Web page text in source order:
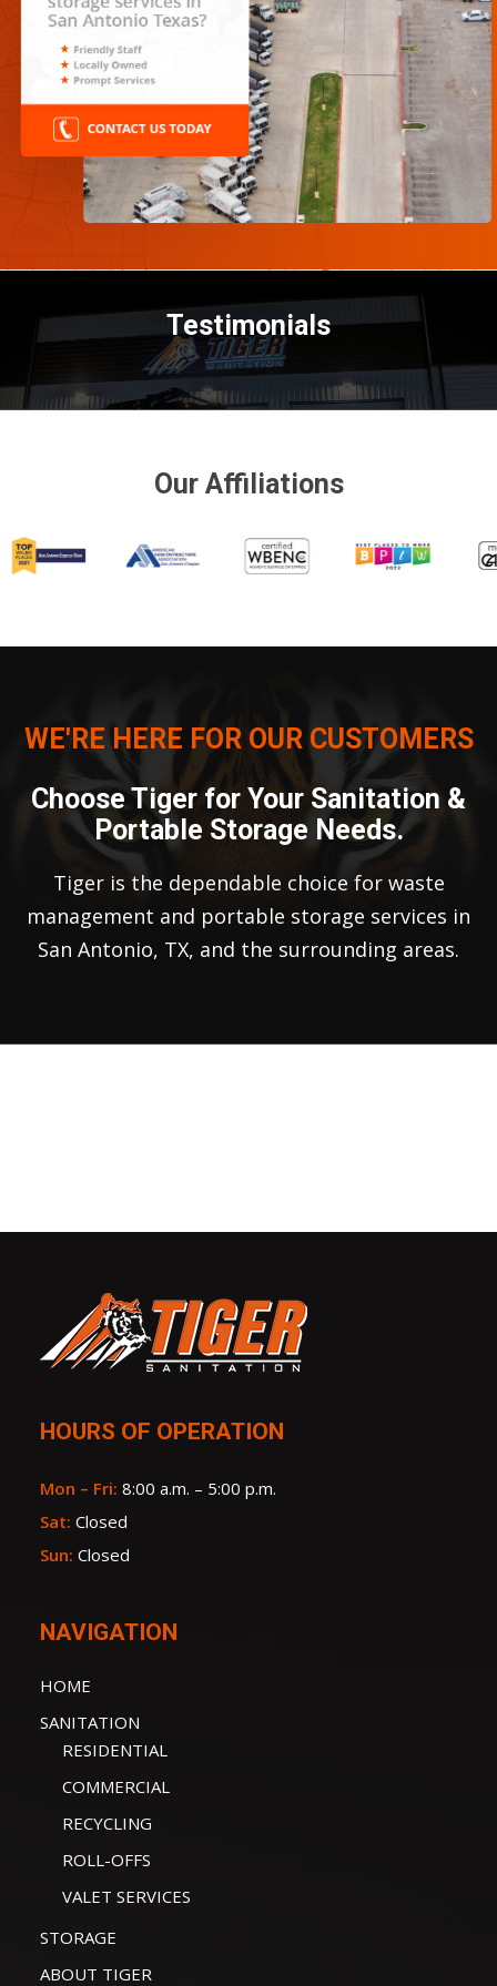
Testimonials
Our Affiliations
WE'RE HERE FOR OUR CUSTOMERS
Choose Tiger for Your Sanitation &
Portable Storage Needs.
Tiger is the dependable choice for waste
management and portable storage services in
San Antonio, TX, and the surrounding areas.
HOURS OF OPERATION
Mon – Fri: 8:00 a.m. – 5:00 p.m.
Sat: Closed
Sun: Closed
NAVIGATION
HOME
SANITATION
RESIDENTIAL
COMMERCIAL
RECYCLING
ROLL-OFFS
VALET SERVICES
STORAGE
ABOUT TIGER